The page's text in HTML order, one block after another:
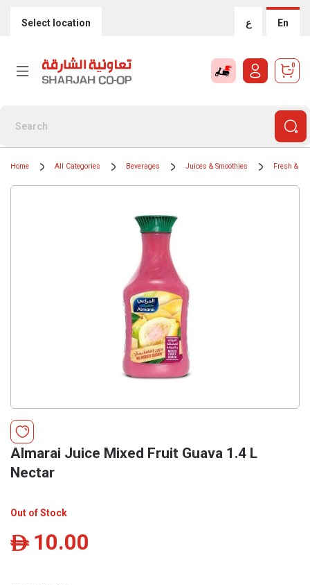
Select location ع En
0
Home All Categories Beverages Juices & Smoothies Fresh &
Almarai Juice Mixed Fruit Guava 1.4 L
Nectar
Out of Stock
ê 10.00